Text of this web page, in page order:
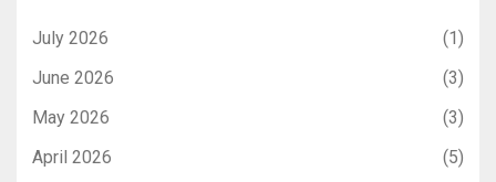
July 2026
(1)
June 2026
(3)
May 2026
(3)
April 2026
(5)